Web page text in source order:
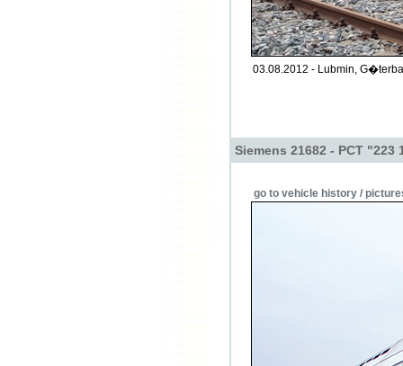
03.08.2012 - Lubmin,
Siemens 21682 - PCT "223
go to vehicle history /